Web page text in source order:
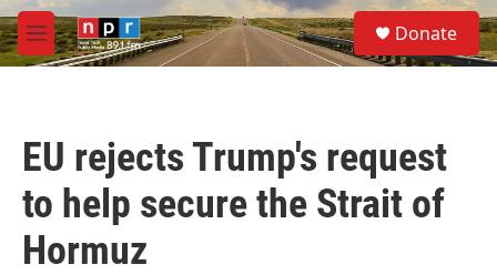
Skip to main content
M
e
S
e
a
Donate
EU rejects Trump's request
to help secure the Strait of
Hormuz